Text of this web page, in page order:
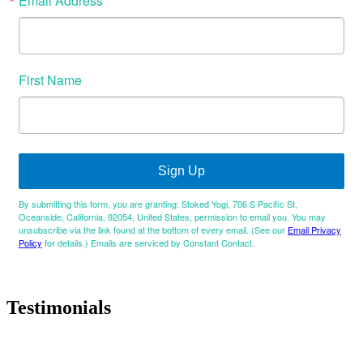
First Name
Sign Up
By submitting this form, you are granting: Stoked Yogi, 706 S Pacific St,
Oceanside, California, 92054, United States, permission to email you. You may
unsubscribe via the link found at the bottom of every email. (See our Email Privacy
Policy for details.) Emails are serviced by Constant Contact.
Testimonials